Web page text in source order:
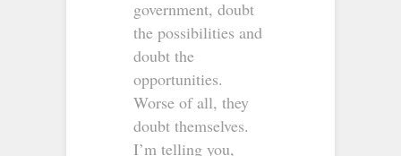
government, doubt
the possibilities and
doubt the
opportunities.
Worse of all, they
doubt themselves.
I’m telling you,